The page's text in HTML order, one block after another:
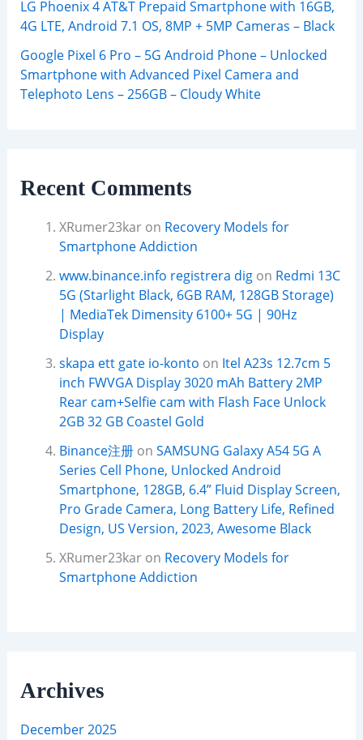
LG Phoenix 4 AT&T Prepaid Smartphone with 16GB,
4G LTE, Android 7.1 OS, 8MP + 5MP Cameras – Black
Google Pixel 6 Pro – 5G Android Phone – Unlocked
Smartphone with Advanced Pixel Camera and
Telephoto Lens – 256GB – Cloudy White
Recent Comments
XRumer23karon Recovery Models for
Smartphone Addiction
www.binance.info registrera digon Redmi 13C
5G (Starlight Black, 6GB RAM, 128GB Storage)
| MediaTek Dimensity 6100+ 5G | 90Hz
Display
skapa ett gate io-konto on Itel A23s 12.7cm 5
inch FWVGA Display 3020 mAh Battery 2MP
Rear cam+Selfie cam with Flash Face Unlock
2GB 32 GB Coastel Gold
Binance注册on SAMSUNG Galaxy A54 5G A
Series Cell Phone, Unlocked Android
Smartphone, 128GB, 6.4” Fluid Display Screen,
Pro Grade Camera, Long Battery Life, Refined
Design, US Version, 2023, Awesome Black
XRumer23karon Recovery Models for
Smartphone Addiction
Archives
December 2025